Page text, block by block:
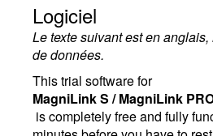
Logiciel
Le texte suivant est en
de données.
This trial software for
MagniLink S / MagniLink
is completely free and fully